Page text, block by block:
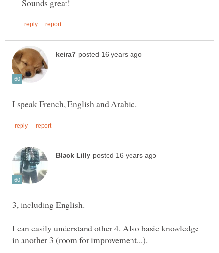
I can easily understand other 4. Also basic knowledge